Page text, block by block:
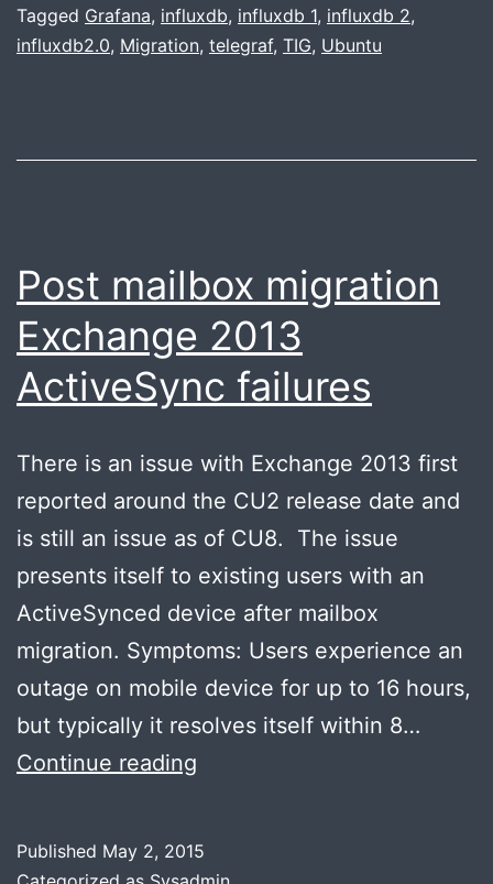
2.x
on
Tagged Grafana, influxdb, influxdb 1, influxdb 2,
influxdb2.0, Migration, telegraf, TIG, Ubuntu
Post mailbox migration
Exchange 2013
ActiveSync failures
There is an issue with Exchange 2013 first
reported around the CU2 release date and
is still an issue as of CU8. The issue
presents itself to existing users with an
ActiveSynced device after mailbox
migration. Symptoms: Users experience an
outage on mobile device for up to 16 hours,
but typically it resolves itself within 8…
Continue reading
Exchange
Published May 2, 2015